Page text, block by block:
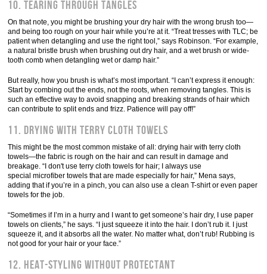
10. Tearing through tangles
On that note, you might be brushing your dry hair with the wrong brush too—
and being too rough on your hair while you’re at it. “Treat tresses with TLC; be
patient when detangling and use the right tool,” says Robinson. “For example,
a natural bristle brush when brushing out dry hair, and a wet brush or wide-
tooth comb when detangling wet or damp hair.”
But really, how you brush is what’s most important. “I can’t express it enough:
Start by combing out the ends, not the roots, when removing tangles. This is
such an effective way to avoid snapping and breaking strands of hair which
can contribute to split ends and frizz. Patience will pay off!”
11. Drying with terry cloth towels
This might be the most common mistake of all: drying hair with terry cloth
towels—the fabric is rough on the hair and can result in damage and
breakage. “I don't use terry cloth towels for hair; I always use
special microfiber towels that are made especially for hair,” Mena says,
adding that if you’re in a pinch, you can also use a clean T-shirt or even paper
towels for the job.
“Sometimes if I’m in a hurry and I want to get someone’s hair dry, I use paper
towels on clients,” he says. “I just squeeze it into the hair. I don’t rub it. I just
squeeze it, and it absorbs all the water. No matter what, don’t rub! Rubbing is
not good for your hair or your face.”
12. Heat-styling without protectant